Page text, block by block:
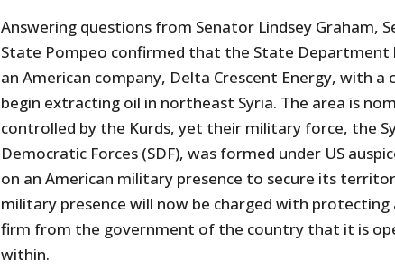
Answering questions from Senator Lindsey Graham,
State Pompeo confirmed that the State Department
an American company, Delta Crescent Energy, with
begin extracting oil in northeast Syria. The area is
controlled by the Kurds, yet their military force, the
Democratic Forces (SDF), was formed under US
on an American military presence to secure its
military presence will now be charged with protecting
firm from the government of the country that it is
within.